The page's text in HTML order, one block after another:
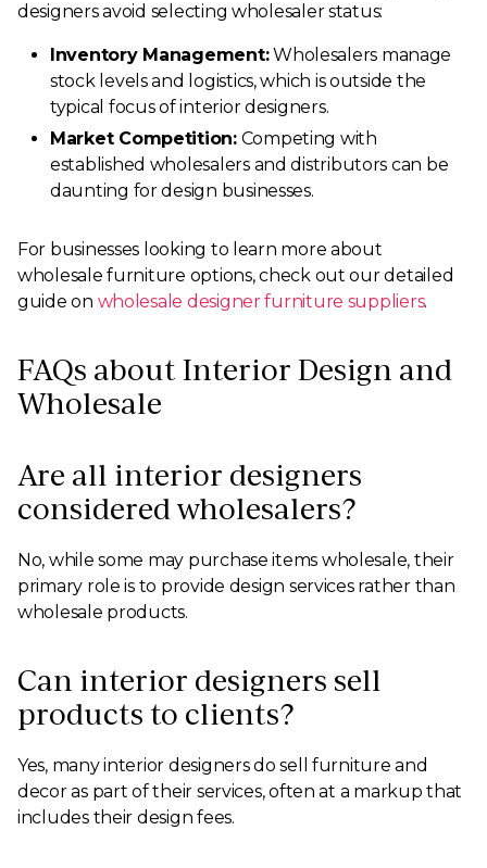
designers avoid selecting wholesaler status:
Inventory Management:Wholesalers manage
stock levels and logistics, which is outside the
typical focus of interior designers.
Market Competition:Competing with
established wholesalers and distributors can be
daunting for design businesses.
For businesses looking to learn more about
wholesale furniture options, check out our detailed
guide on wholesale designer furniture suppliers.
FAQs about Interior Design and
Wholesale
Are all interior designers
considered wholesalers?
No, while some may purchase items wholesale, their
primary role is to provide design services rather than
wholesale products.
Can interior designers sell
products to clients?
Yes, many interior designers do sell furniture and
decor as part of their services, often at a markup that
includes their design fees.